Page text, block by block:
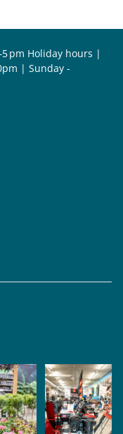
pm Holiday hours |
| Sunday -